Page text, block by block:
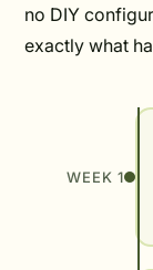
no DIY
exactly what
WEEK 1